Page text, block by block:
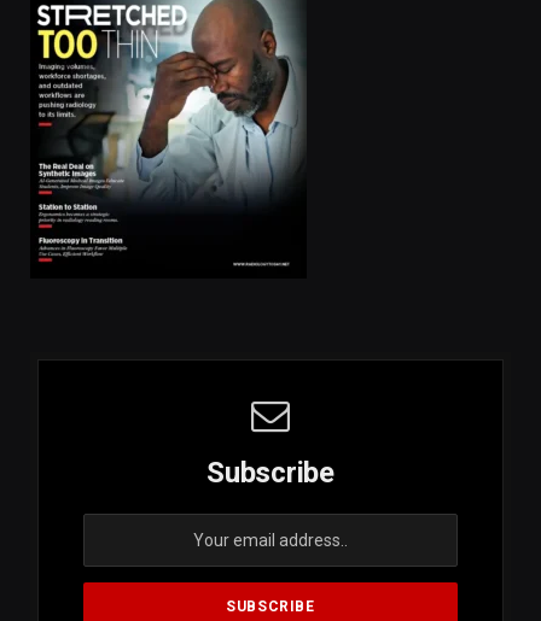
Subscribe